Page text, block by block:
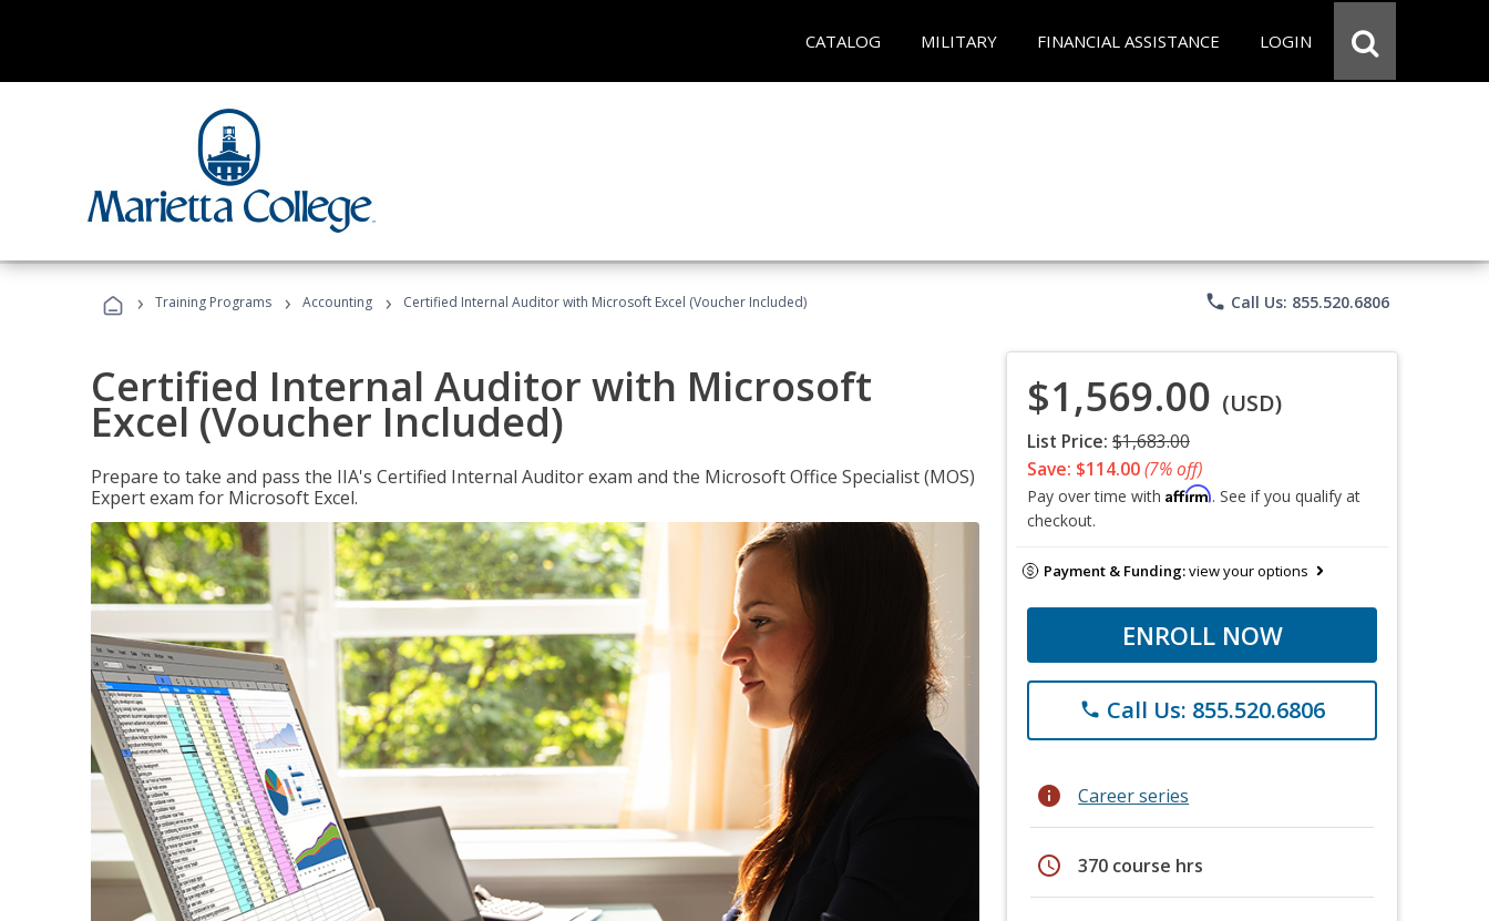
CATALOG MILITARY FINANCIAL ASSISTANCE LOGIN
› Training Programs › Accounting › Certified Internal Auditor with Microsoft Excel (Voucher Included) phone Call Us: 855.520.6806
Certified Internal Auditor with Microsoft
Excel (Voucher Included)
Prepare to take and pass the IIA's Certified Internal Auditor exam and the Microsoft Office Specialist (MOS)
Expert exam for Microsoft Excel.
$1,569.00 (USD)
List Price: $1,683.00
Save: $114.00(7% off)
Pay over time with Affirm. See if you qualify at
checkout.
Payment & Funding:view your options
ENROLL NOW
phone Call Us: 855.520.6806
info Career series
schedule 370 course hrs